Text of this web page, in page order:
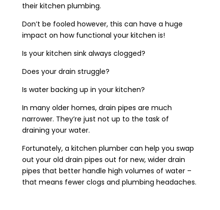
their kitchen plumbing.
Don’t be fooled however, this can have a huge
impact on how functional your kitchen is!
Is your kitchen sink always clogged?
Does your drain struggle?
Is water backing up in your kitchen?
In many older homes, drain pipes are much
narrower. They’re just not up to the task of
draining your water.
Fortunately, a kitchen plumber can help you swap
out your old drain pipes out for new, wider drain
pipes that better handle high volumes of water –
that means fewer clogs and plumbing headaches.